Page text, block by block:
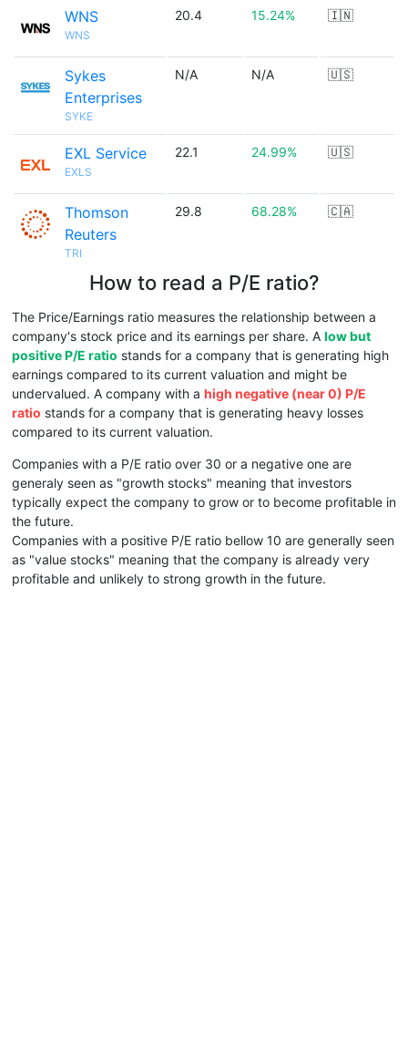
WNS
WNS
20.4 15.24% 🇮🇳
Sykes
Enterprises
SYKE
N/A N/A 🇺🇸
EXL Service
EXLS
22.1 24.99% 🇺🇸
Thomson
Reuters
TRI
29.8 68.28% 🇨🇦
How to read a P/E ratio?
The Price/Earnings ratio measures the relationship between a
company's stock price and its earnings per share. A low but
positive P/E ratio stands for a company that is generating high
earnings compared to its current valuation and might be
undervalued. A company with a high negative (near 0) P/E
ratio stands for a company that is generating heavy losses
compared to its current valuation.
Companies with a P/E ratio over 30 or a negative one are
generaly seen as "growth stocks" meaning that investors
typically expect the company to grow or to become profitable in
the future.
Companies with a positive P/E ratio bellow 10 are generally seen
as "value stocks" meaning that the company is already very
profitable and unlikely to strong growth in the future.